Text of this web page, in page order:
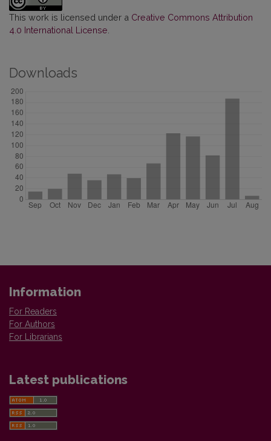
This work is licensed under a Creative Commons Attribution
4.0 International License
Downloads
Information
For Readers
For Authors
For Librarians
Latest publications